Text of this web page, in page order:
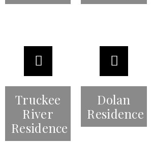
Truckee
River
Residence
Dolan
Residence